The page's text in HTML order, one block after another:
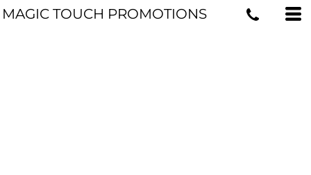
MAGIC TOUCH PROMOTIONS